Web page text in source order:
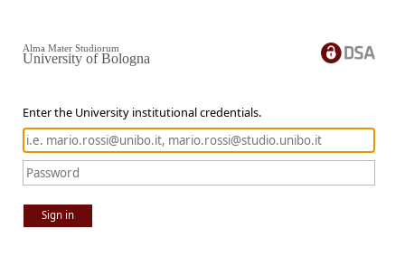
Enter the University institutional credentials.
Sign in
Alma Mater Studiorum
University of Bologna